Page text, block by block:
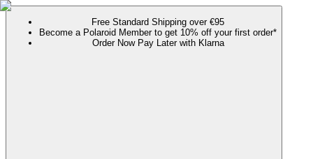
Free Standard Shipping over €95
Become a Polaroid Member to get 10% off your first order*
Order Now Pay Later with Klarna